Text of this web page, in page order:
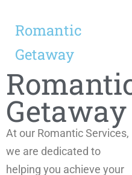
Romantic
Getaway
Getaway
At our Romantic Services,
we are dedicated to
helping you achieve your